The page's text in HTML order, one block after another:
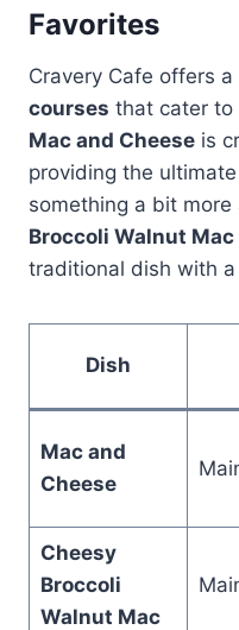
Favorites
Cravery Cafe offers a
courses that cater to
Mac and Cheese is
providing the
something a bit
Broccoli Walnut Mac
traditional dish with
Dish
Mac and
Cheese
Cheesy
Broccoli
Walnut Mac